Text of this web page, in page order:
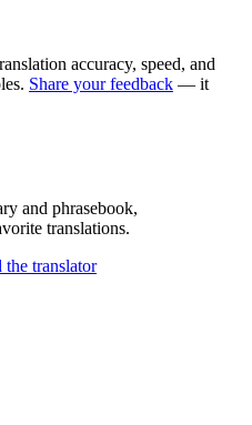
accuracy, speed, and
Share your feedback — it
and phrasebook,
translations.